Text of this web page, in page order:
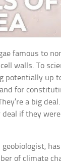
famous to
walls. To
potentially up
for
a big
deal if they
geobiologist,
of climate